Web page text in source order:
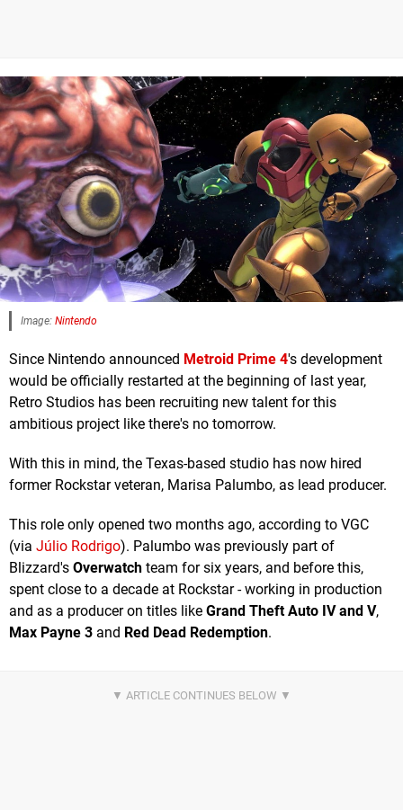
Image: Nintendo
Since Nintendo announced Metroid Prime 4's development
would be officially restarted at the beginning of last year,
Retro Studios has been recruiting new talent for this
ambitious project like there's no tomorrow.
With this in mind, the Texas-based studio has now hired
former Rockstar veteran, Marisa Palumbo, as lead producer.
This role only opened two months ago, according to VGC
(via Júlio Rodrigo). Palumbo was previously part of
Blizzard's Overwatch team for six years, and before this,
spent close to a decade at Rockstar - working in production
and as a producer on titles like Grand Theft Auto IV and V,
Max Payne 3 and Red Dead Redemption.